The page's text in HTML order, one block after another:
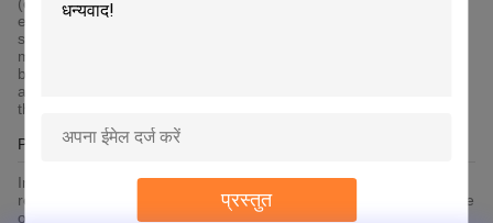
प्रस्तुत
experience and service. Please understand that some of our
services can only be implemented by using cookies.You may
modify the acceptance of cookies or refuse cookies if your
browser or browser's additional services allow it, but this may
affect your secure access to the platform-related websites and
the services provided by the platform.
Protection Of Your Personal Information
In order to protect your information security, we strive to take all
reasonable security measures to protect your information, in case
of information leakage, damage or loss, including but not limited